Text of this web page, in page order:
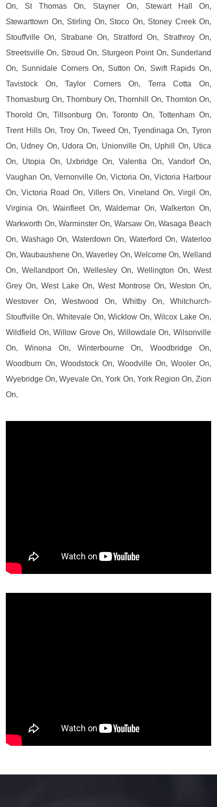
On, St Thomas On, Stayner On, Stewart Hall On,
Stewarttown On, Stirling On, Stoco On, Stoney Creek On,
Stouffville On, Strabane On, Stratford On, Strathroy On,
Streetsville On, Stroud On, Sturgeon Point On, Sunderland
On, Sunnidale Corners On, Sutton On, Swift Rapids On,
Tavistock On, Taylor Corners On, Terra Cotta On,
Thomasburg On, Thornbury On, Thornhill On, Thornton On,
Thorold On, Tillsonburg On, Toronto On, Tottenham On,
Trent Hills On, Troy On, Tweed On, Tyendinaga On, Tyron
On, Udney On, Udora On, Unionville On, Uphill On, Utica
On, Utopia On, Uxbridge On, Valentia On, Vandorf On,
Vaughan On, Vernonville On, Victoria On, Victoria Harbour
On, Victoria Road On, Villers On, Vineland On, Virgil On,
Virginia On, Wainfleet On, Waldemar On, Walkerton On,
Warkworth On, Warminster On, Warsaw On, Wasaga Beach
On, Washago On, Waterdown On, Waterford On, Waterloo
On, Waubaushene On, Waverley On, Welcome On, Welland
On, Wellandport On, Wellesley On, Wellington On, West
Grey On, West Lake On, West Montrose On, Weston On,
Westover On, Westwood On, Whitby On, Whitchurch-
Stouffville On, Whitevale On, Wicklow On, Wilcox Lake On,
Wildfield On, Willow Grove On, Willowdale On, Wilsonville
On, Winona On, Winterbourne On, Woodbridge On,
Woodburn On, Woodstock On, Woodville On, Wooler On,
Wyebridge On, Wyevale On, York On, York Region On, Zion
On,